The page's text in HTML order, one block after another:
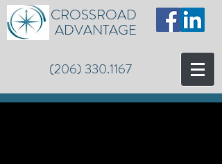
CROSSROAD
ADVANTAGE
(206) 330.1167